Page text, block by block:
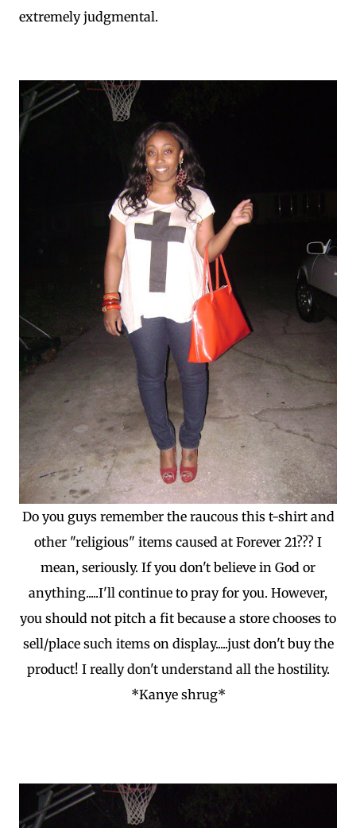
extremely judgmental.
Do you guys remember the raucous this t-shirt and
other "religious" items caused at Forever 21??? I
mean, seriously. If you don't believe in God or
anything.....I'll continue to pray for you. However,
you should not pitch a fit because a store chooses to
sell/place such items on display.....just don't buy the
product! I really don't understand all the hostility.
*Kanye shrug*